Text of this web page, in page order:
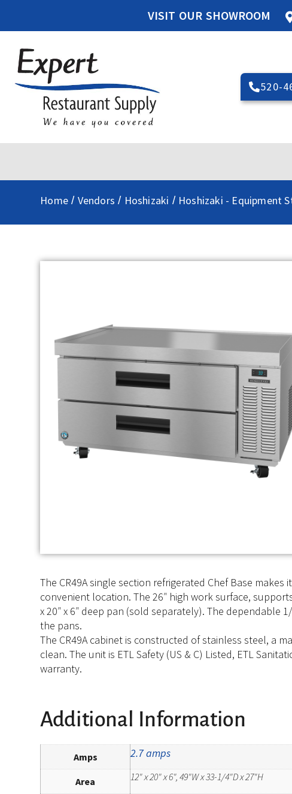
VISIT OUR SHOWROOM
520-
Home / Vendors / Hoshizaki / Hoshizaki - Equipment
The CR49A single section refrigerated Chef Base
convenient location. The 26″ high work surface,
x 20″ x 6″ deep pan (sold separately). The
the pans.
The CR49A cabinet is constructed of stainless steel, a
clean. The unit is ETL Safety (US & C) Listed, ETL
warranty.
Additional Information
Amps 2.7 amps
Area 12" x 20" x 6", 49"W x 33-1/4"D x 27"H